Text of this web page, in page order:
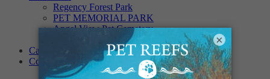
Regency Forest Park
PET MEMORIAL PARK
Angel View Pet Cemetery
PINE REST PET CEMETERY
Careers
Contact
Connecticut – Oxford
×